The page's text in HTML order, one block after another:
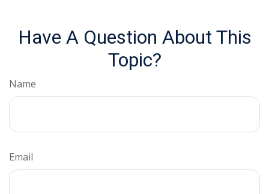
Have A Question About This
Topic?
Name
Email